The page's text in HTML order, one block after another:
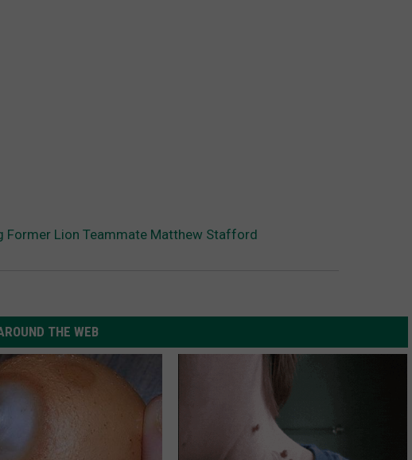
Former Lion Teammate Matthew Stafford
THE WEB